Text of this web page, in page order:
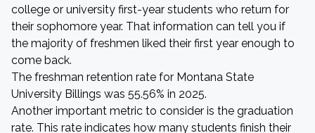
college or university first-year students who return for
their sophomore year. That information can tell you if
the majority of freshmen liked their first year enough to
come back.
The freshman retention rate for Montana State
University Billings was 55.56% in 2025.
Another important metric to consider is the graduation
rate. This rate indicates how many students finish their